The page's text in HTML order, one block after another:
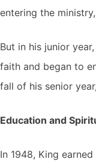
entering the
But in his junior
faith and began to
fall of his senior
Education and
In 1948, King